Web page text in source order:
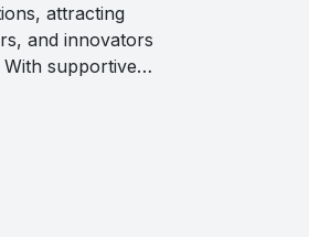
attracting
and innovators
supportive…